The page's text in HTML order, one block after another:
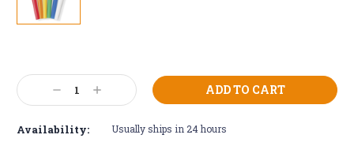
Stock:
Decrease
Quantity:
Increase
Quantity:
Availability: Usually ships in 24 hours